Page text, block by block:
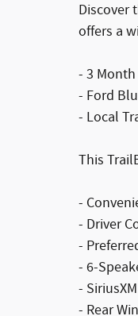
Discover
offers a
- 3
- Ford
- Local
This
-
- Driver
-
- 6-
-
- Rear